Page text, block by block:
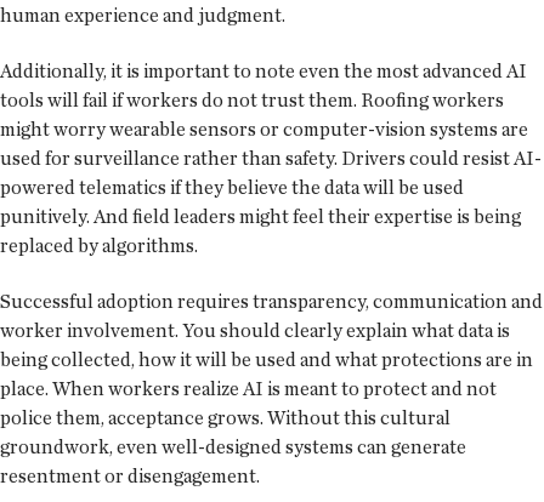
human experience and judgment.
Additionally, it is important to note even the most advanced AI
tools will fail if workers do not trust them. Roofing workers
might worry wearable sensors or computer-vision systems are
used for surveillance rather than safety. Drivers could resist AI-
powered telematics if they believe the data will be used
punitively. And field leaders might feel their expertise is being
replaced by algorithms.
Successful adoption requires transparency, communication and
worker involvement. You should clearly explain what data is
being collected, how it will be used and what protections are in
place. When workers realize AI is meant to protect and not
police them, acceptance grows. Without this cultural
groundwork, even well-designed systems can generate
resentment or disengagement.